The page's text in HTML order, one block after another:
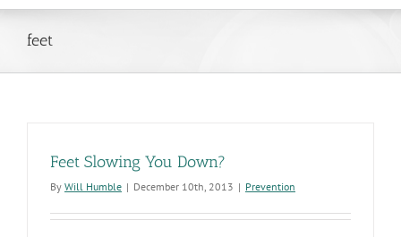
feet
Feet Slowing You Down?
By Will Humble | December 10th, 2013 | Prevention